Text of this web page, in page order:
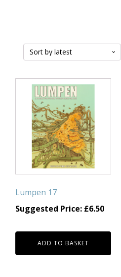
Lumpen 17
Suggested Price: £6.50
ADD TO BASKET